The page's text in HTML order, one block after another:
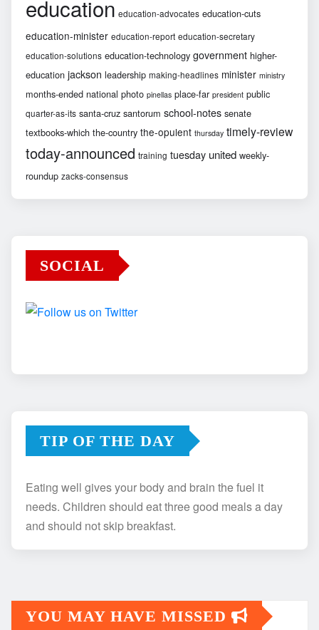
education education-advocates education-cuts
education-minister education-report education-secretary
education-solutions education-technology government higher-
education jackson leadership making-headlines minister ministry
months-ended national photo pinellas place-far president public
quarter-as-its santa-cruz santorum school-notes senate
textbooks-which the-country the-opulent thursday timely-review
today-announced training tuesday united weekly-
roundup zacks-consensus
SOCIAL
TIP OF THE DAY
Eating well gives your body and brain the fuel it
needs. Children should eat three good meals a day
and should not skip breakfast.
YOU MAY HAVE MISSED